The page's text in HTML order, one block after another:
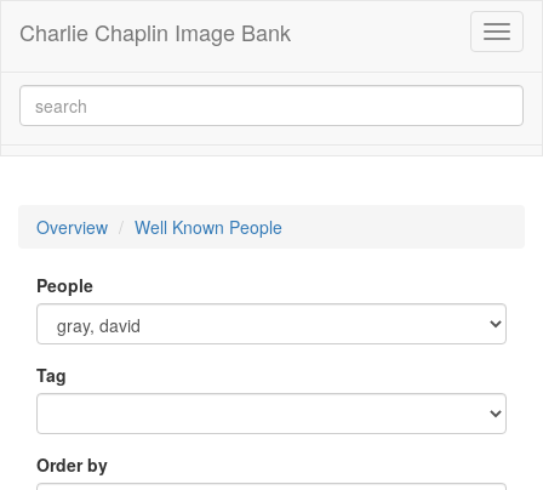
Charlie Chaplin Image Bank
Overview Well Known People
People
Tag
Order by